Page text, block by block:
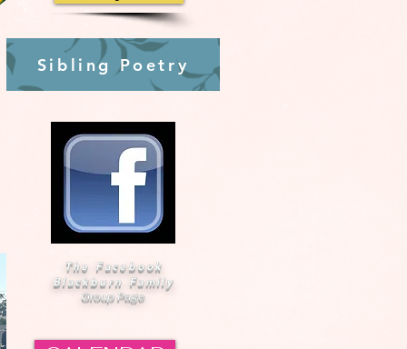
Sibling Poetry
The Facebook
Blackburn Family
Group Page